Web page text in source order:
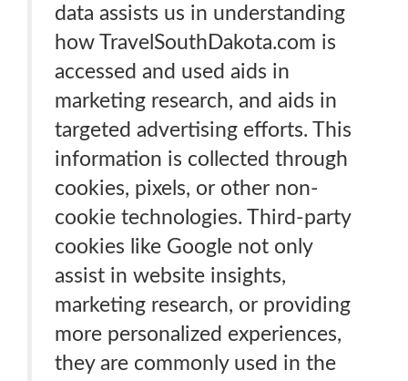
data assists us in understanding
how TravelSouthDakota.com is
accessed and used aids in
marketing research, and aids in
targeted advertising efforts. This
information is collected through
cookies, pixels, or other non-
cookie technologies. Third-party
cookies like Google not only
assist in website insights,
marketing research, or providing
more personalized experiences,
they are commonly used in the